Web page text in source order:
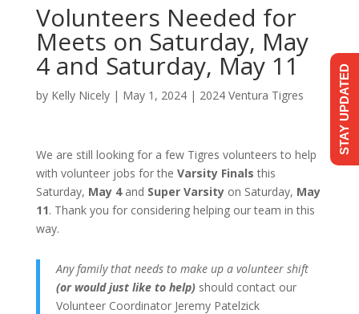
Volunteers Needed for
Meets on Saturday, May
4 and Saturday, May 11
by Kelly Nicely| May 1, 2024| 2024 Ventura Tigres
We are still looking for a few Tigres volunteers to help
with volunteer jobs for the Varsity Finalsthis
Saturday, May 4and Super Varsityon Saturday, May
11. Thank you for considering helping our team in this
way.
Any family that needs to make up a volunteer shift
(or would just like to help) should contact our
Volunteer Coordinator Jeremy Patelzick
STAY UPDATED